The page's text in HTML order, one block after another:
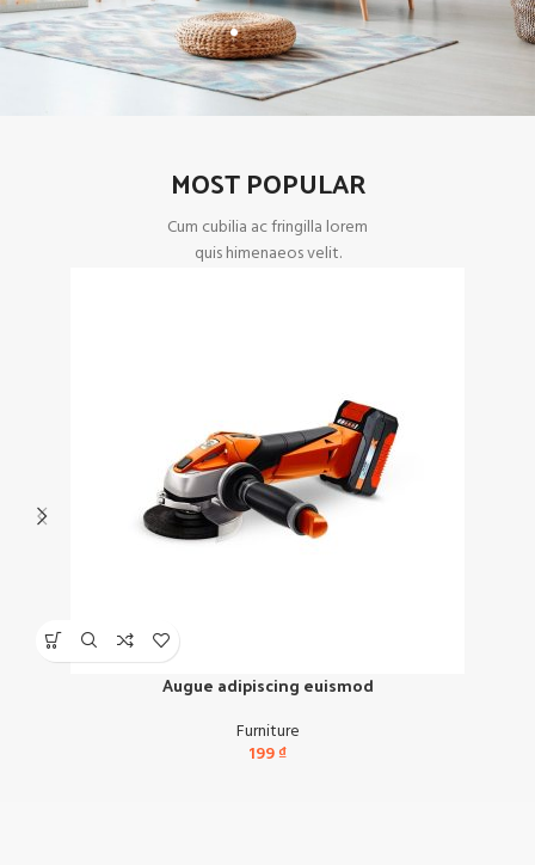
MOST POPULAR
Cum cubilia ac fringilla lorem
quis himenaeos velit.
Augue adipiscing euismod
Furniture
199₫